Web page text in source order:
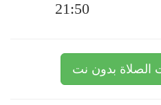
21:50
الصلاة بدون نت